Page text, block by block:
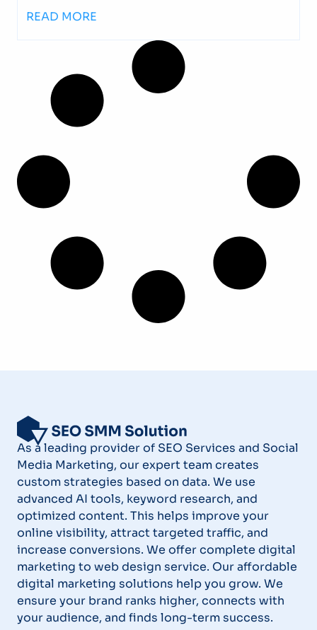
READ MORE
As a leading provider of SEO Services and Social
Media Marketing, our expert team creates
custom strategies based on data. We use
advanced AI tools, keyword research, and
optimized content. This helps improve your
online visibility, attract targeted traffic, and
increase conversions. We offer complete digital
marketing to web design service. Our affordable
digital marketing solutions help you grow. We
ensure your brand ranks higher, connects with
your audience, and finds long-term success.